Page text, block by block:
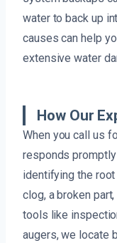
water to back up
causes can help
extensive water
How Our
When you call us
responds
identifying the
clog, a broken
tools like
augers, we locate